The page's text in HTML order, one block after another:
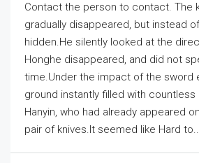
Contact the person to contact. The
gradually disappeared, but instead
hidden.He silently looked at the
Honghe disappeared, and did not
time.Under the impact of the sword
ground instantly filled with countless
Hanyin, who had already appeared
pair of knives.It seemed like Hard